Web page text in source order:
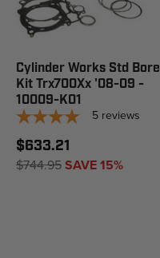
Cylinder Works Std Bore
Kit Trx700Xx '08-09 -
10009-K01
5 reviews
$633.21
$744.95SAVE 15%